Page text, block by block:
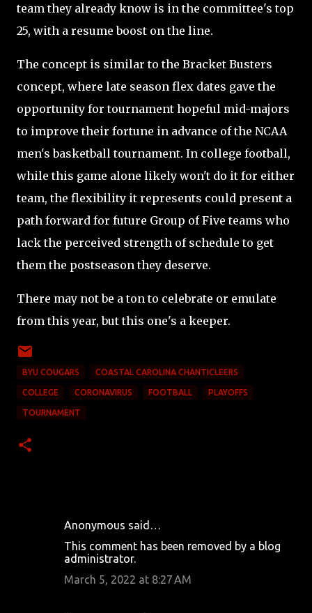
team they already know is in the committee's top
25, with a resume boost on the line.
The concept is similar to the Bracket Busters
concept, where late season flex dates gave the
opportunity for tournament hopeful mid-majors
to improve their fortune in advance of the NCAA
men's basketball tournament. In college football,
while this game alone likely won't do it for either
team, the flexibility it represents could present a
path forward for future Group of Five teams who
lack the perceived strength of schedule to get
them the postseason they deserve.
There may not be a ton to celebrate or emulate
from this year, but this one's a keeper.
BYU COUGARS COASTAL CAROLINA CHANTICLEERS
COLLEGE CORONAVIRUS FOOTBALL PLAYOFFS
TOURNAMENT
Anonymous said…
This comment has been removed by a blog
administrator.
March 5, 2022 at 8:27 AM